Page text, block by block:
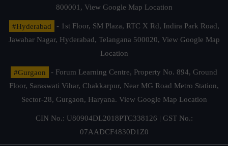
800001, View Google Map Location
#Hyderabad
- 1st Floor, SM Plaza, RTC X Rd, Indira Park Road,
Jawahar Nagar, Hyderabad, Telangana 500020, View Google Map
Location
#Gurgaon
- Forum Learning Centre, Property No. 894, Ground
Floor, Saraswati Vihar, Chakkarpur, Near MG Road Metro Station,
Sector-28, Gurgaon, Haryana. View Google Map Location
CIN No.: U80904DL2018PTC338126 | GST No.:
07AADCF4830D1Z0